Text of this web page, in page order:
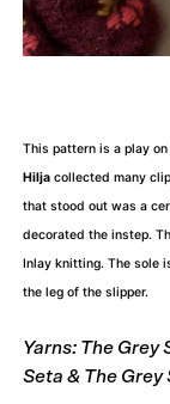
This pattern is a play
Hilja collected many
that stood out was a
decorated the instep.
Inlay knitting. The sole
the leg of the slipper.
Yarns: The Grey
Seta & The Grey